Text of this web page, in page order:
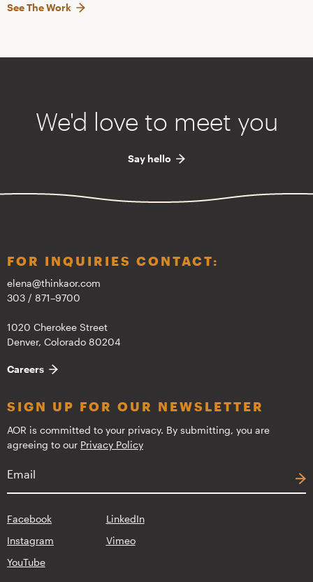
See The Work
We'd love to meet you
Say hello
FOR INQUIRIES CONTACT:
elena@thinkaor.com
303 / 871–9700
1020 Cherokee Street
Denver, Colorado 80204
Careers
SIGN UP FOR OUR NEWSLETTER
AOR is committed to your privacy. By submitting, you are
agreeing to our Privacy Policy
Facebook
LinkedIn
Instagram
Vimeo
YouTube